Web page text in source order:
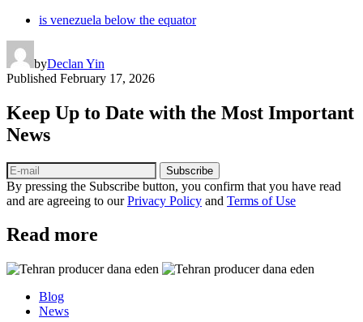
is venezuela below the equator
byDeclan Yin
Published February 17, 2026
Keep Up to Date with the Most Important
News
Subscribe
By pressing the Subscribe button, you confirm that you have read
and are agreeing to ourPrivacy Policy and Terms of Use
Read more
Blog
News